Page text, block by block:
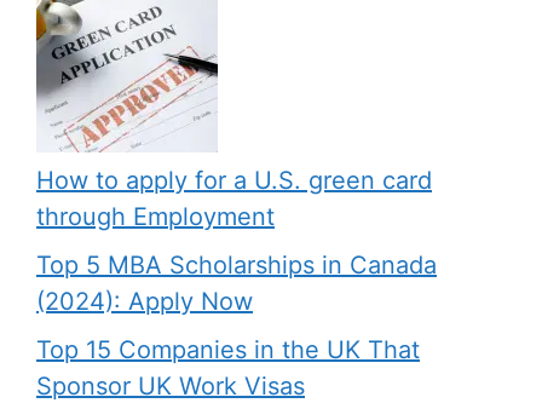
How to apply for a U.S. green card
through Employment
Top 5 MBA Scholarships in Canada
(2024): Apply Now
Top 15 Companies in the UK That
Sponsor UK Work Visas